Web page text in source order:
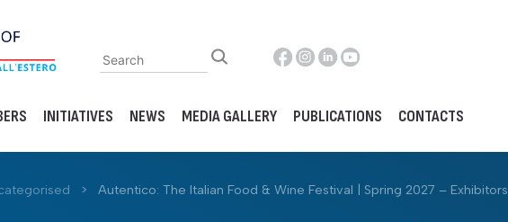
INITIATIVES NEWS MEDIA GALLERY PUBLICATIONS CONTACTS
> Autentico: The Italian Food & Wine Festival | Spring 2027 – Exhibitors